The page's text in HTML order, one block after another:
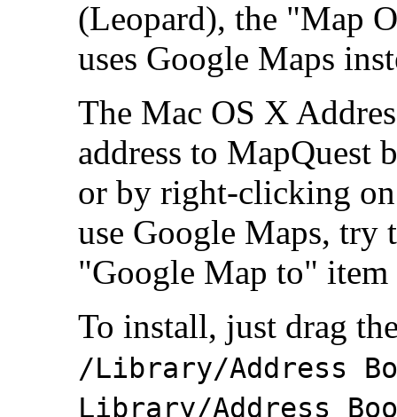
(Leopard), the "Map
uses Google Maps
The Mac OS X
address to MapQuest
or by right-clicking
use Google Maps, try
"Google Map to"
To install, just drag
/Library/Address
Library/Address